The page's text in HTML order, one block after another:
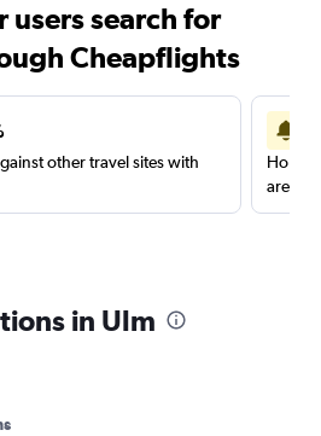
users search for
Cheapflights
other travel sites with
are
in Ulm